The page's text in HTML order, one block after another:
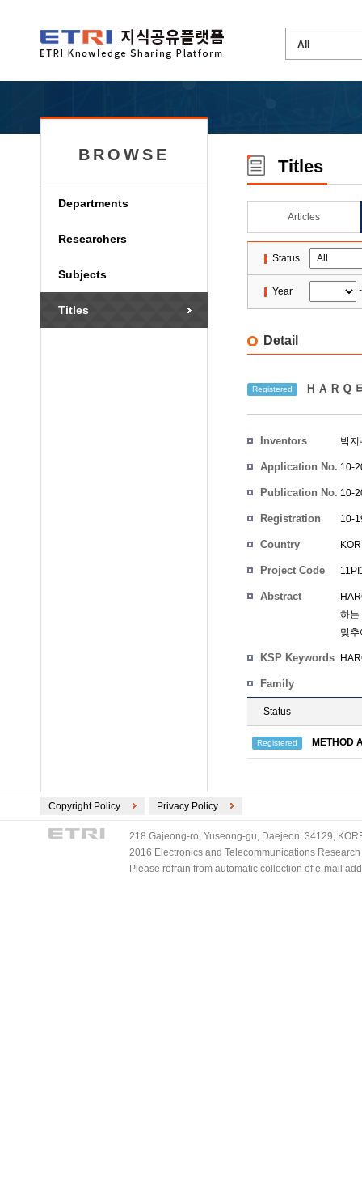
BROWSE
Departments
Researchers
Subjects
Titles
Titles
Articles
Status
Year
Detail
Registered ＨＡＲＱ
Inventors 박지
Application No. 10-
Publication No. 10-
Registration
10-
Country
Project Code
Abstract
하는
맞
KSP Keywords
Family
Status
Registered METHOD
Copyright Policy Privacy Policy
218 Gajeong-ro, Yuseong-gu, Daejeon, 34129,
2016 Electronics and Telecommunications
Please refrain from automatic collection of e-mail